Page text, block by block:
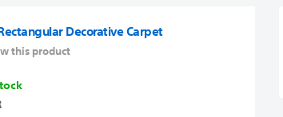
Decorative Carpet
this product